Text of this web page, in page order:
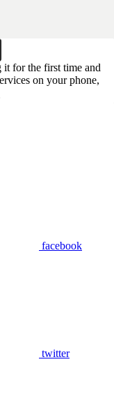
it for the first time and
on your phone,
facebook
twitter